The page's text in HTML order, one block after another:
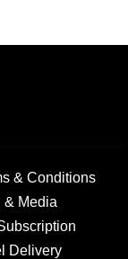
& Conditions
& Media
Delivery